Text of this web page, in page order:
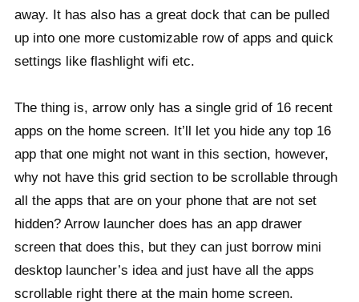
away. It has also has a great dock that can be pulled
up into one more customizable row of apps and quick
settings like flashlight wifi etc.
The thing is, arrow only has a single grid of 16 recent
apps on the home screen. It’ll let you hide any top 16
app that one might not want in this section, however,
why not have this grid section to be scrollable through
all the apps that are on your phone that are not set
hidden? Arrow launcher does has an app drawer
screen that does this, but they can just borrow mini
desktop launcher’s idea and just have all the apps
scrollable right there at the main home screen.